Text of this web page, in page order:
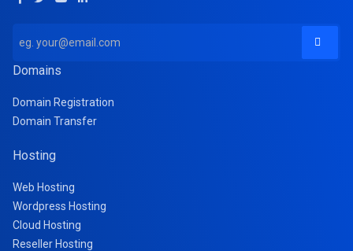
Domains
Domain Registration
Domain Transfer
Hosting
Web Hosting
Wordpress Hosting
Cloud Hosting
Reseller Hosting